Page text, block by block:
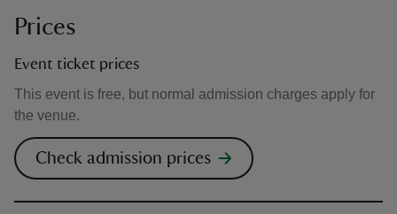
Prices
Event ticket prices
This event is free, but normal admission charges apply for
the venue.
Check admission prices